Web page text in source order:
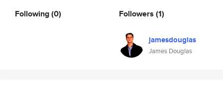
Following(0) Followers (1)
jamesdouglas
James Douglas